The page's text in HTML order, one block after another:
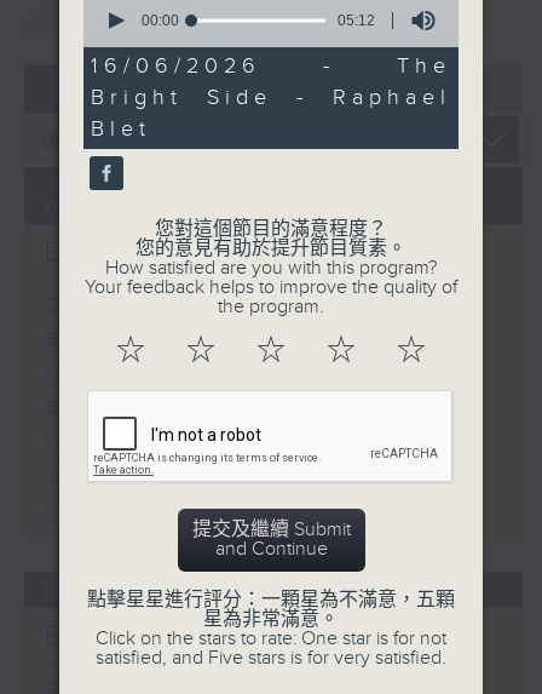
07 - 08 2026
Brunch
足本 Full (HKT 10:05 - 12:00)
第一部份 Part 1 (HKT 10:05 -
第二部份 Part 2 (HKT 11:05 -
12:00)
Jason Dembski - Art expert
Check in at 11: Rion Chan
05/08/2026
Brunch
seconds
5
minutes,
12
seconds
00:00 05:12
16/06/2026 - The
Bright Side - Raphael
Blet
您對這個節目的滿意程度？
您的意見有助於提升節目質素。
How satisfied are you with this program?
Your feedback helps to improve the quality of
the program.
☆ ☆ ☆ ☆ ☆
提交及繼續 Submit
and Continue
點擊星星進行評分：一顆星為不滿意，五顆
星為非常滿意。
Click on the stars to rate: One star is for not
satisfied, and Five stars is for very satisfied.